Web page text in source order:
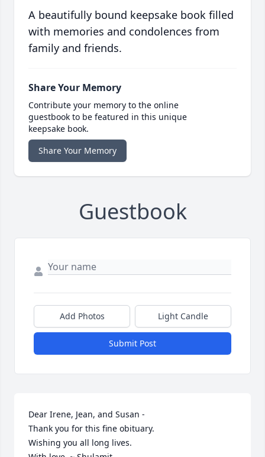
A beautifully bound keepsake book filled
with memories and condolences from
family and friends.
Share Your Memory
Contribute your memory to the online
guestbook to be featured in this unique
keepsake book.
Share Your Memory
Guestbook
Add Photos Light Candle
Submit Post
Dear Irene, Jean, and Susan -
Thank you for this fine obituary.
Wishing you all long lives.